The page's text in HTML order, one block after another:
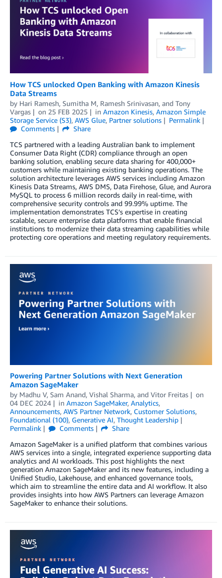
How TCS unlocked Open Banking with Amazon Kinesis
Data Streams
by Hari Ramesh, Sumitha M, Ramesh Srinivasan, and Tony
Vargas
on 25 FEB 2025 in Amazon Kinesis, Amazon Simple
Storage Service (S3), AWS Glue, Partner solutions
Permalink
Comments
Share
TCS partnered with a leading Australian bank to implement
Consumer Data Right (CDR) compliance through an open
banking solution, enabling secure data sharing for 400,000+
customers while maintaining existing banking operations. The
solution architecture leverages AWS services including Amazon
Kinesis Data Streams, AWS DMS, Data Firehose, Glue, and Aurora
MySQL to process 6 million records daily in real-time, with
comprehensive security controls and 99.99% uptime. The
implementation demonstrates TCS’s expertise in creating
scalable, secure enterprise data platforms that enable financial
institutions to modernize their data streaming capabilities while
protecting core operations and meeting regulatory requirements.
Powering Partner Solutions with Next Generation
Amazon SageMaker
by Madhu V, Sam Anand, Vishal Sharma, and Vitor Freitas
on
04 DEC 2024
in Amazon SageMaker, Analytics,
Announcements, AWS Partner Network, Customer Solutions,
Foundational (100), Generative AI, Thought Leadership
Permalink
Comments
Share
Amazon SageMaker is a unified platform that combines various
AWS services into a single, integrated experience supporting data
analytics and AI workloads. This post highlights the next
generation Amazon SageMaker and its new features, including a
Unified Studio, Lakehouse, and enhanced governance tools,
which aim to streamline the entire data and AI workflow. It also
provides insights into how AWS Partners can leverage Amazon
SageMaker to enhance their solutions.